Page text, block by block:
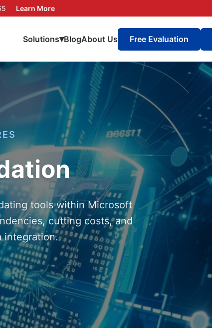
Learn More
Solutions▾BlogAbout Us Free Evaluation
tools within Microsoft
cutting costs, and
integration.